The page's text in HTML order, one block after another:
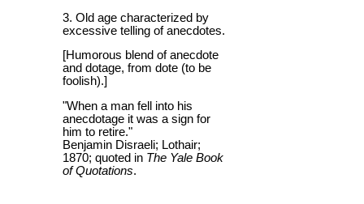
3. Old age characterized by
excessive telling of anecdotes.
[Humorous blend of anecdote
and dotage, from dote (to be
foolish).]
"When a man fell into his
anecdotage it was a sign for
him to retire."
Benjamin Disraeli; Lothair;
1870; quoted in The Yale Book
of Quotations.